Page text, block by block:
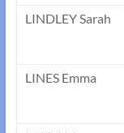
LINDLEY Sarah
LINES Emma